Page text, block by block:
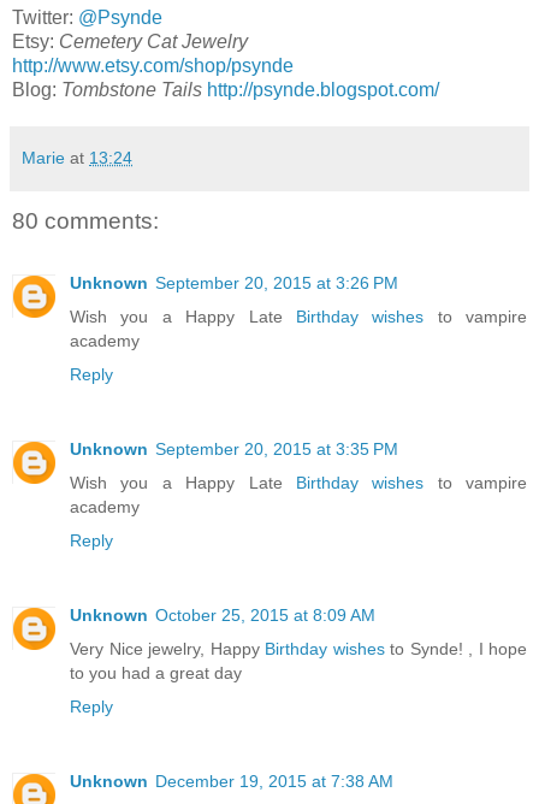
Twitter: @Psynde
Etsy: Cemetery Cat Jewelry
http://www.etsy.com/shop/psynde
Blog: Tombstone Tails http://psynde.blogspot.com/
Marie at 13:24
80 comments:
Unknown September 20, 2015 at 3:26 PM
Wish you a Happy Late Birthday wishes to vampire
academy
Reply
Unknown September 20, 2015 at 3:35 PM
Wish you a Happy Late Birthday wishes to vampire
academy
Reply
Unknown October 25, 2015 at 8:09 AM
Very Nice jewelry, Happy Birthday wishes to Synde! , I hope
to you had a great day
Reply
Unknown December 19, 2015 at 7:38 AM